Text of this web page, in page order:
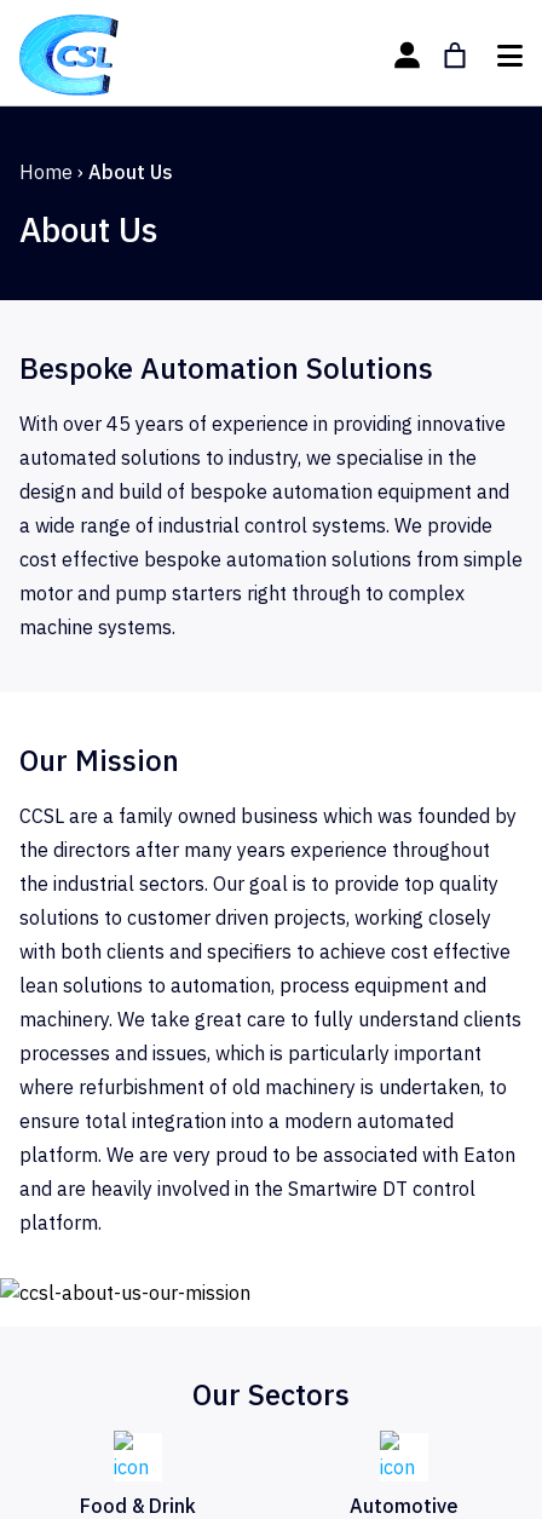
Home › About Us
About Us
Bespoke Automation Solutions
With over 45 years of experience in providing innovative
automated solutions to industry, we specialise in the
design and build of bespoke automation equipment and
a wide range of industrial control systems. We provide
cost effective bespoke automation solutions from simple
motor and pump starters right through to complex
machine systems.
Our Mission
CCSL are a family owned business which was founded by
the directors after many years experience throughout
the industrial sectors. Our goal is to provide top quality
solutions to customer driven projects, working closely
with both clients and specifiers to achieve cost effective
lean solutions to automation, process equipment and
machinery. We take great care to fully understand clients
processes and issues, which is particularly important
where refurbishment of old machinery is undertaken, to
ensure total integration into a modern automated
platform. We are very proud to be associated with Eaton
and are heavily involved in the Smartwire DT control
platform.
Our Sectors
Food & Drink Automotive